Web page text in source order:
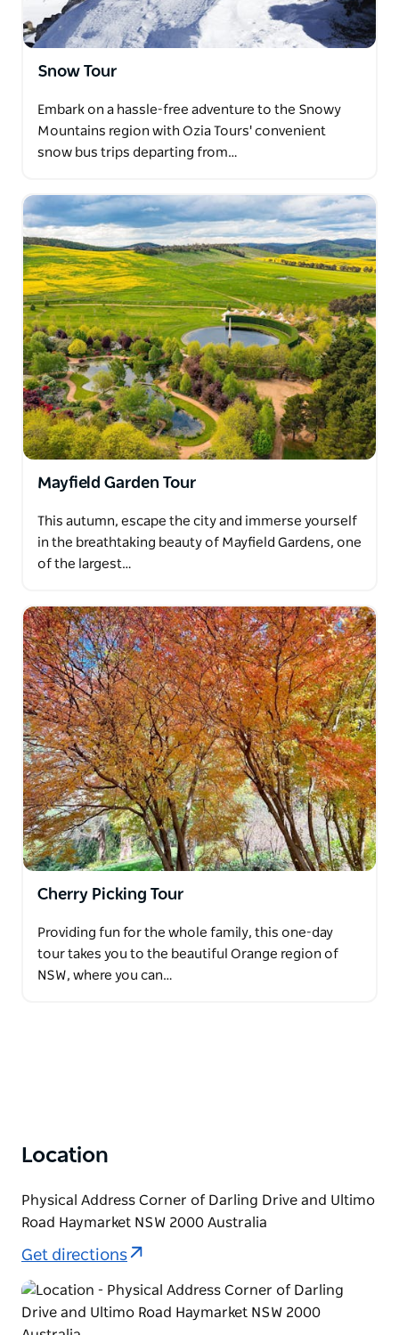
Snow Tour
Embark on a hassle-free adventure to the Snowy
Mountains region with Ozia Tours' convenient
snow bus trips departing from…
Mayfield Garden Tour
This autumn, escape the city and immerse yourself
in the breathtaking beauty of Mayfield Gardens, one
of the largest…
Cherry Picking Tour
Providing fun for the whole family, this one-day
tour takes you to the beautiful Orange region of
NSW, where you can…
Location
Physical Address Corner of Darling Drive and Ultimo
Road Haymarket NSW 2000 Australia
Get directions